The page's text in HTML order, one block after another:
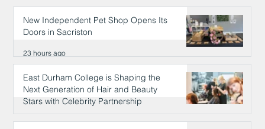
New Independent Pet Shop Opens Its
Doors in Sacriston
23 hours ago
East Durham College is Shaping the
Next Generation of Hair and Beauty
Stars with Celebrity Partnership
23 hours ago